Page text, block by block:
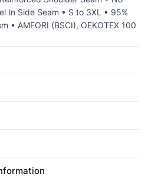
In Side Seam • S to 3XL • 95%
• AMFORI (BSCI), OEKOTEX 100